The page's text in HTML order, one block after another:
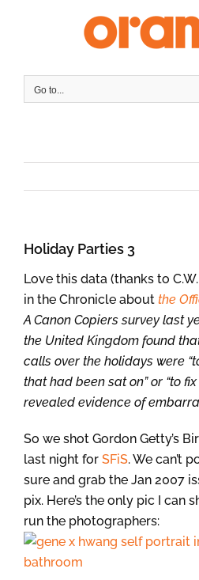
Go to...
Holiday Parties 3
Love this data (thanks to
in the Chronicle about the
A Canon Copiers survey last
the United Kingdom found
calls over the holidays were
that had been sat on” or “to
revealed evidence of
So we shot Gordon Getty’s
last night for SFiS. We can’t
sure and grab the Jan 2007
pix. Here’s the only pic I can
run the photographers: